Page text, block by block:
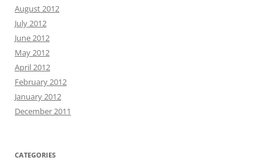
August 2012
July 2012
June 2012
May 2012
April 2012
February 2012
January 2012
December 2011
CATEGORIES